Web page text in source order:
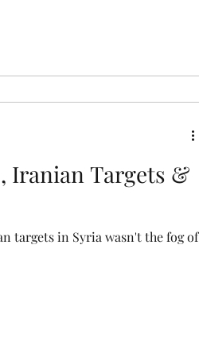
Iranian Targets &
targets in Syria wasn't the fog of